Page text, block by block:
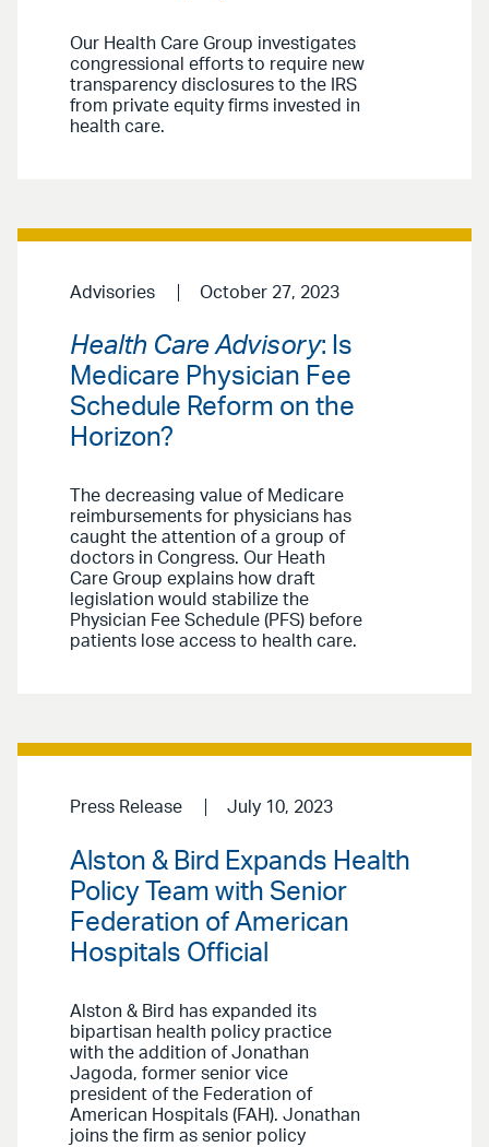
Our Health Care Group investigates
congressional efforts to require new
transparency disclosures to the IRS
from private equity firms invested in
health care.
Advisories October 27, 2023
Health Care Advisory: Is
Medicare Physician Fee
Schedule Reform on the
Horizon?
The decreasing value of Medicare
reimbursements for physicians has
caught the attention of a group of
doctors in Congress. Our Heath
Care Group explains how draft
legislation would stabilize the
Physician Fee Schedule (PFS) before
patients lose access to health care.
Press Release July 10, 2023
Alston & Bird Expands Health
Policy Team with Senior
Federation of American
Hospitals Official
Alston & Bird has expanded its
bipartisan health policy practice
with the addition of Jonathan
Jagoda, former senior vice
president of the Federation of
American Hospitals (FAH). Jonathan
joins the firm as senior policy